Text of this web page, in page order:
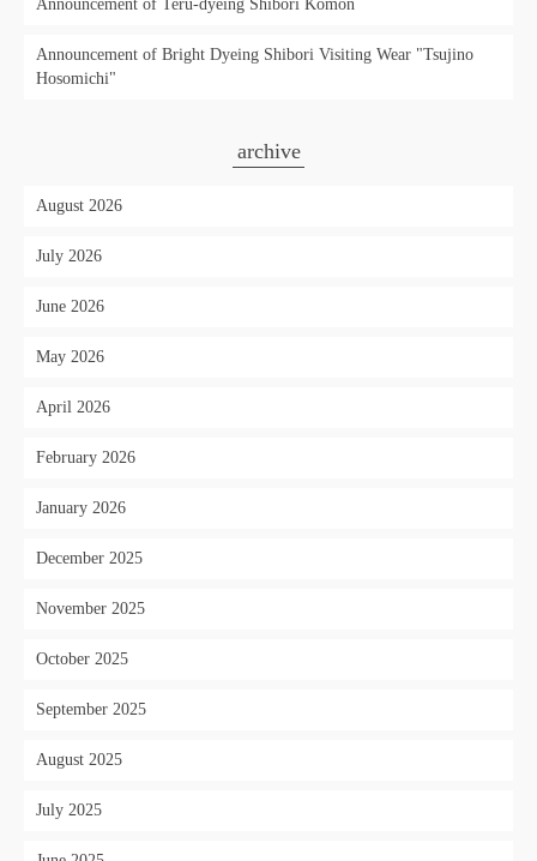
Announcement of Teru-dyeing Shibori Komon
Announcement of Bright Dyeing Shibori Visiting Wear "Tsujino
Hosomichi"
archive
August 2026
July 2026
June 2026
May 2026
April 2026
February 2026
January 2026
December 2025
November 2025
October 2025
September 2025
August 2025
July 2025